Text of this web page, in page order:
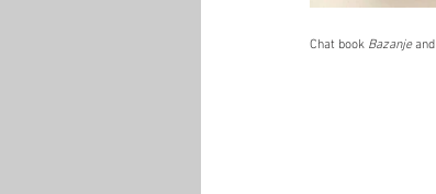
Chat book Bazanje and